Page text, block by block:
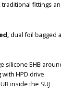
fittings
dual foil bagged
silicone EHB
with HPD drive
inside the SUJ